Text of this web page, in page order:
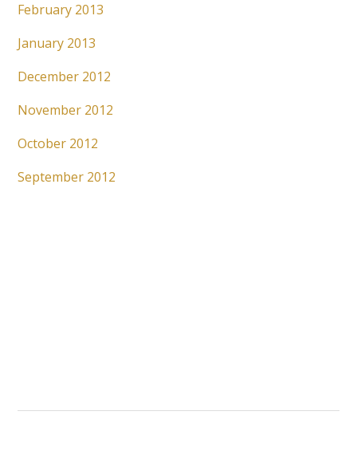
February 2013
January 2013
December 2012
November 2012
October 2012
September 2012